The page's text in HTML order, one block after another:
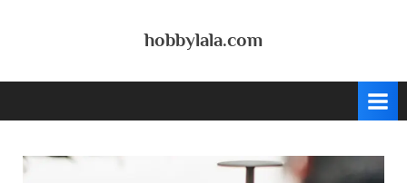
hobbylala.com